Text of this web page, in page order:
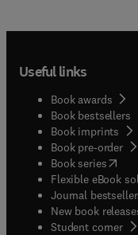
Useful links
Book awards
Book bestsellers
Book imprints
Book pre-order
Book series(
Flexible eBook
Journal
New book
Student corner(